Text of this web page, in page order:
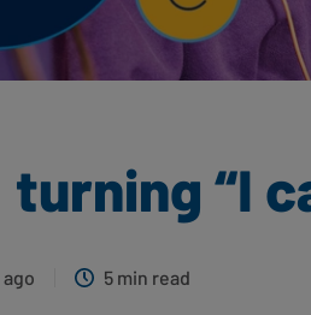
“I
5 min read